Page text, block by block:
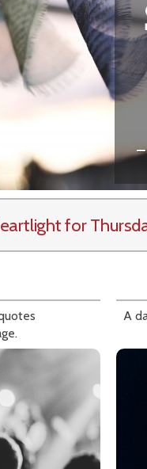
for
A